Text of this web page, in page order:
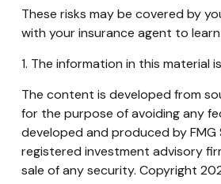
These risks may be covered by
with your insurance agent to
1. The information in this material
The content is developed from
for the purpose of avoiding any
developed and produced by
registered investment advisory
sale of any security. Copyright